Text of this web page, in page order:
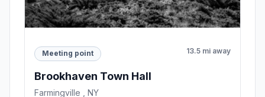
Meeting point 13.5 mi away
Brookhaven Town Hall
Farmingville , NY